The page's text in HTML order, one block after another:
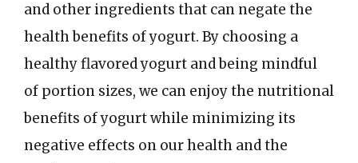
and other ingredients that can negate the
health benefits of yogurt. By choosing a
healthy flavored yogurt and being mindful
of portion sizes, we can enjoy the nutritional
benefits of yogurt while minimizing its
negative effects on our health and the